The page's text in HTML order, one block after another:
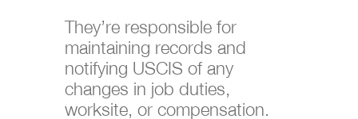
They’re responsible for
maintaining records and
notifying USCIS of any
changes in job duties,
worksite, or compensation.